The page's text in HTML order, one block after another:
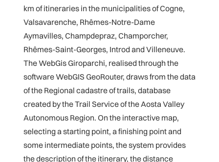
km of itineraries in the municipalities of Cogne,
Valsavarenche, Rhêmes-Notre-Dame
Aymavilles, Champdepraz, Champorcher,
Rhêmes-Saint-Georges, Introd and Villeneuve.
The WebGis Giroparchi, realised through the
software WebGIS GeoRouter, draws from the data
of the Regional cadastre of trails, database
created by the Trail Service of the Aosta Valley
Autonomous Region. On the interactive map,
selecting a starting point, a finishing point and
some intermediate points, the system provides
the description of the itinerary, the distance